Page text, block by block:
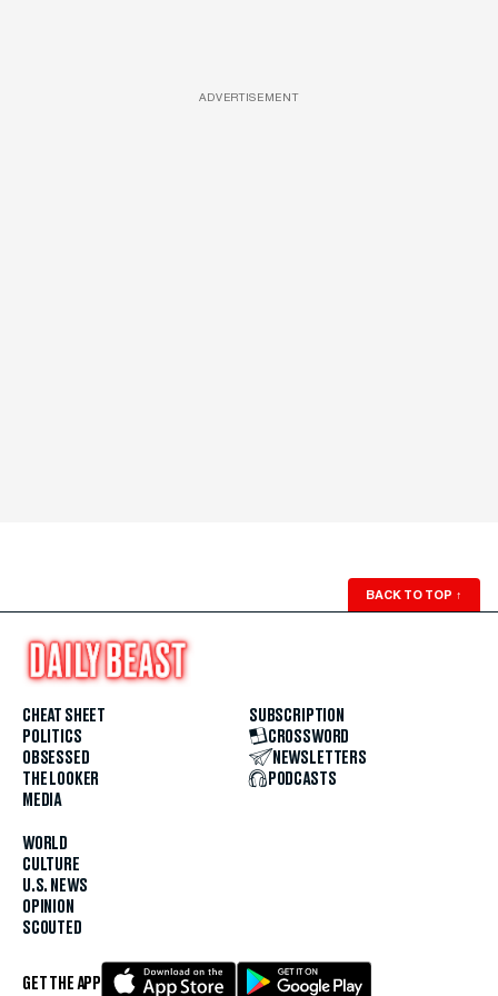
ADVERTISEMENT
BACK TO TOP ↑
CHEAT SHEET
POLITICS
OBSESSED
THE LOOKER
MEDIA
WORLD
CULTURE
U.S. NEWS
OPINION
SCOUTED
SUBSCRIPTION
CROSSWORD
NEWSLETTERS
PODCASTS
GET THE APP